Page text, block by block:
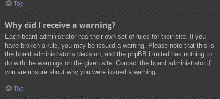
Top
Why did I receive a warning?
Each board administrator has their own set of rules for their site. If you
have broken a rule, you may be issued a warning. Please note that this is
the board administrator’s decision, and the phpBB Limited has nothing to
do with the warnings on the given site. Contact the board administrator if
you are unsure about why you were issued a warning.
Top